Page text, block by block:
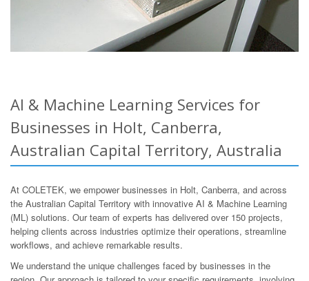
AI & Machine Learning Services for
Businesses in Holt, Canberra,
Australian Capital Territory, Australia
At COLETEK, we empower businesses in Holt, Canberra, and across
the Australian Capital Territory with innovative AI & Machine Learning
(ML) solutions. Our team of experts has delivered over 150 projects,
helping clients across industries optimize their operations, streamline
workflows, and achieve remarkable results.
We understand the unique challenges faced by businesses in the